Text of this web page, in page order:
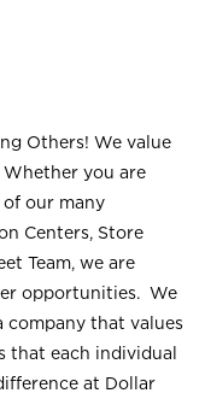
Others! We value
Whether you are
of our many
Centers, Store
Team, we are
opportunities. We
company that values
that each individual
at Dollar